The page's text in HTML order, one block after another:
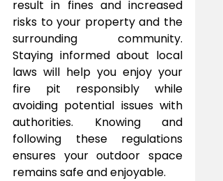
result in fines and increased
risks to your property and the
surrounding community.
Staying informed about local
laws will help you enjoy your
fire pit responsibly while
avoiding potential issues with
authorities. Knowing and
following these regulations
ensures your outdoor space
remains safe and enjoyable.